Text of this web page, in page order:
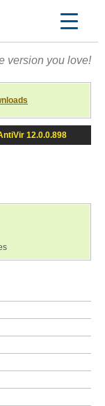
version you love!
12.0.0.898